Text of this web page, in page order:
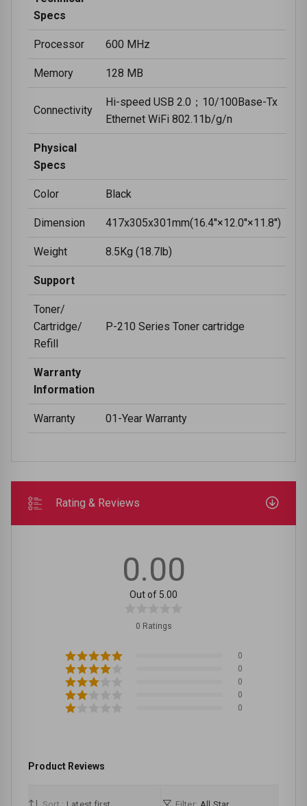
Specs
Processor 600 MHz
Memory 128 MB
Connectivity
Hi-speed USB 2.0；10/100Base-Tx
Ethernet WiFi 802.11b/g/n
Physical
Specs
Color Black
Dimension 417x305x301mm(16.4''×12.0''×11.8'')
Weight 8.5Kg (18.7lb)
Support
Toner/
Cartridge/
Refill
P-210 Series Toner cartridge
Warranty
Information
Warranty 01-Year Warranty
Rating & Reviews
0.00
Out of 5.00
0 Ratings
0
0
0
0
0
Product Reviews